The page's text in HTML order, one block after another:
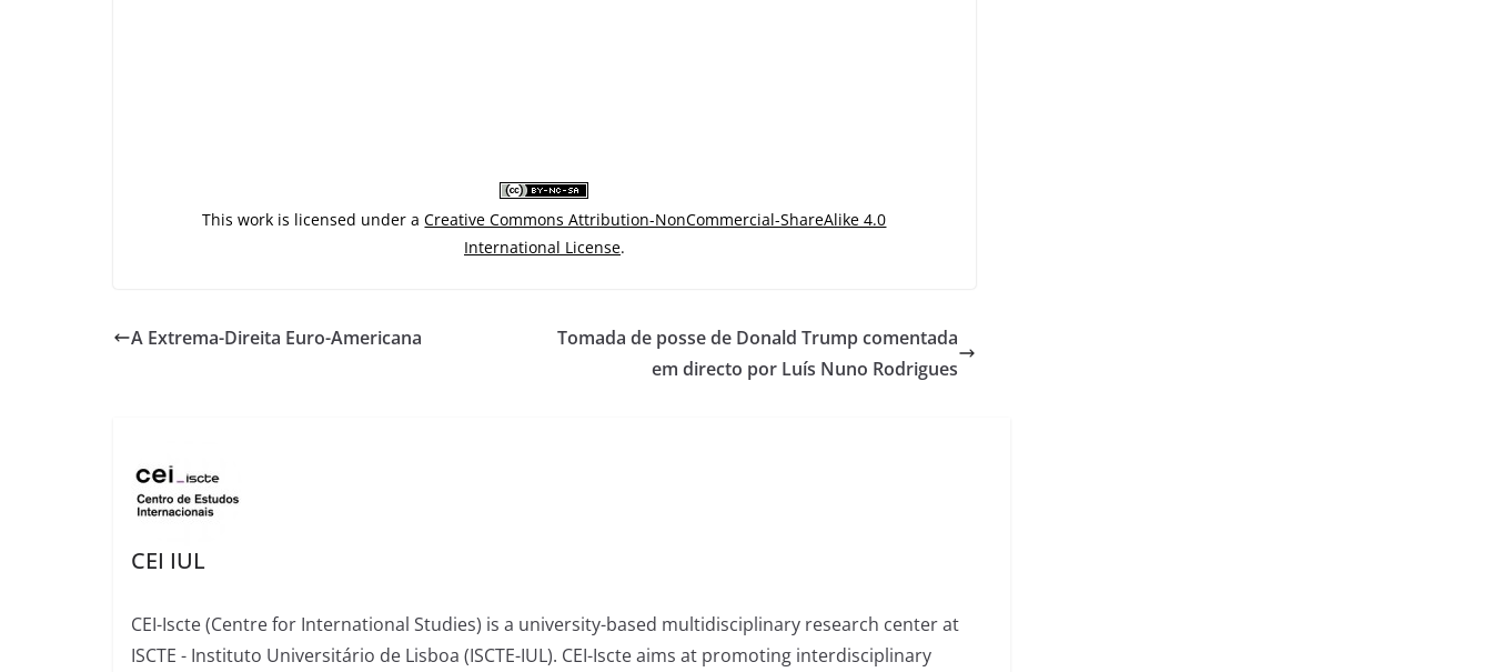
This work is licensed under aCreative Commons Attribution-NonCommercial-ShareAlike 4.0
International License.
A Extrema-Direita Euro-Americana
Tomada de posse de Donald Trump comentada
em directo por Luís Nuno Rodrigues
CEI IUL
CEI-Iscte (Centre for International Studies) is a university-based multidisciplinary research center at
ISCTE - Instituto Universitário de Lisboa (ISCTE-IUL). CEI-Iscte aims at promoting interdisciplinary